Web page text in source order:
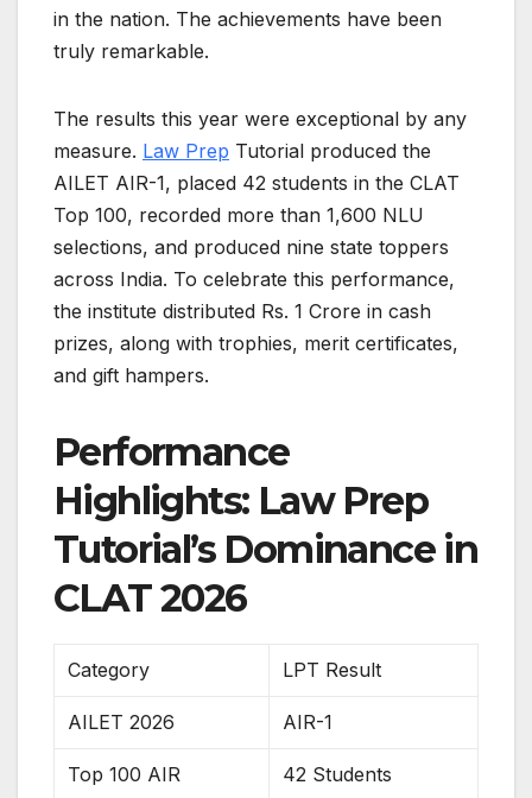
in the nation. The achievements have been
truly remarkable.
The results this year were exceptional by any
measure. Law Prep Tutorial produced the
AILET AIR-1, placed 42 students in the CLAT
Top 100, recorded more than 1,600 NLU
selections, and produced nine state toppers
across India. To celebrate this performance,
the institute distributed Rs. 1 Crore in cash
prizes, along with trophies, merit certificates,
and gift hampers.
Performance
Highlights: Law Prep
Tutorial’s Dominance in
CLAT 2026
Category LPT Result
AILET 2026 AIR-1
Top 100 AIR 42 Students